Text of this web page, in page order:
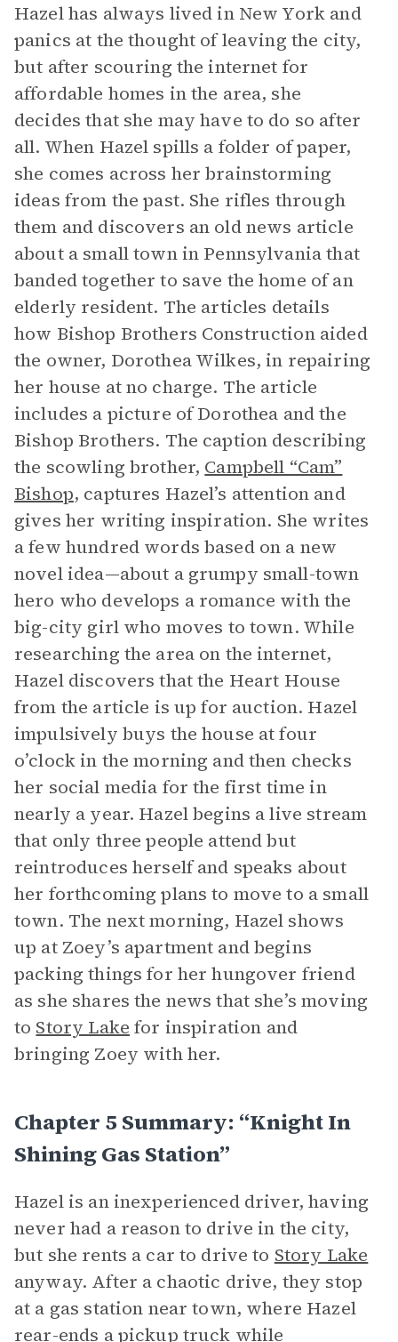
Hazel has always lived in New York and
panics at the thought of leaving the city,
but after scouring the internet for
affordable homes in the area, she
decides that she may have to do so after
all. When Hazel spills a folder of paper,
she comes across her brainstorming
ideas from the past. She rifles through
them and discovers an old news article
about a small town in Pennsylvania that
banded together to save the home of an
elderly resident. The articles details
how Bishop Brothers Construction aided
the owner, Dorothea Wilkes, in repairing
her house at no charge. The article
includes a picture of Dorothea and the
Bishop Brothers. The caption describing
the scowling brother, Campbell “Cam”
Bishop, captures Hazel’s attention and
gives her writing inspiration. She writes
a few hundred words based on a new
novel idea—about a grumpy small-town
hero who develops a romance with the
big-city girl who moves to town. While
researching the area on the internet,
Hazel discovers that the Heart House
from the article is up for auction. Hazel
impulsively buys the house at four
o’clock in the morning and then checks
her social media for the first time in
nearly a year. Hazel begins a live stream
that only three people attend but
reintroduces herself and speaks about
her forthcoming plans to move to a small
town. The next morning, Hazel shows
up at Zoey’s apartment and begins
packing things for her hungover friend
as she shares the news that she’s moving
to Story Lake for inspiration and
bringing Zoey with her.
Chapter 5 Summary: “Knight In
Shining Gas Station”
Hazel is an inexperienced driver, having
never had a reason to drive in the city,
but she rents a car to drive to Story Lake
anyway. After a chaotic drive, they stop
at a gas station near town, where Hazel
rear-ends a pickup truck while